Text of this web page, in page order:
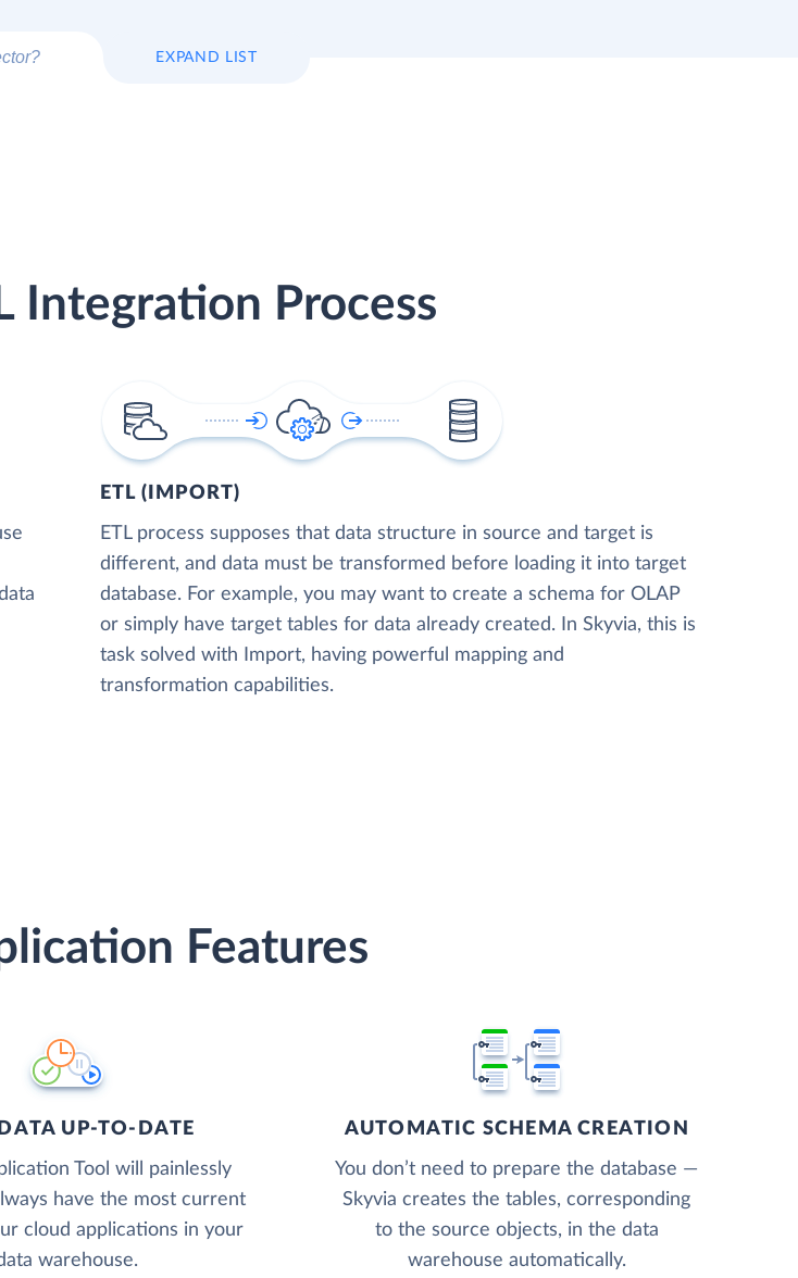
EXPAND LIST
Integration Process
ETL (IMPORT)
ETL process supposes that data structure in source and target is
different, and data must be transformed before loading it into target
database. For example, you may want to create a schema for OLAP
or simply have target tables for data already created. In Skyvia, this is
task solved with Import, having powerful mapping and
transformation capabilities.
Features
DATA UP-TO-DATE
Tool will painlessly
have the most current
cloud applications in your
warehouse.
AUTOMATIC SCHEMA CREATION
You don’t need to prepare the database —
Skyvia creates the tables, corresponding
to the source objects, in the data
warehouse automatically.